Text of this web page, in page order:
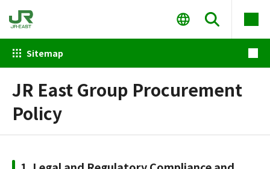
Sitemap
JR East Group Procurement
Policy